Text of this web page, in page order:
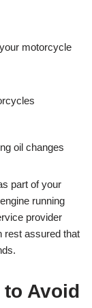
motorcycle
oil changes
part of your
running
provider
rest assured that
to Avoid